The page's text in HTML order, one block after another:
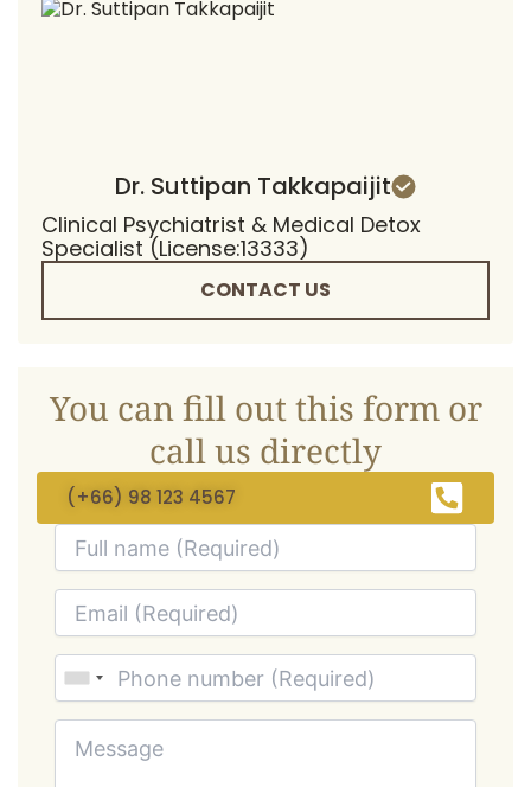
Dr. Suttipan Takkapaijit
Clinical Psychiatrist & Medical Detox
Specialist (License:13333)
CONTACT US
You can fill out this form or
call us directly
(+66) 98 123 4567